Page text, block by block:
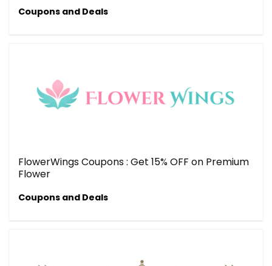
Coupons and Deals
FlowerWings Coupons : Get 15% OFF on Premium
Flower
Coupons and Deals